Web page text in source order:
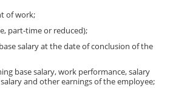
of work;
part-time or reduced);
salary at the date of conclusion of the
base salary, work performance, salary
and other earnings of the employee;